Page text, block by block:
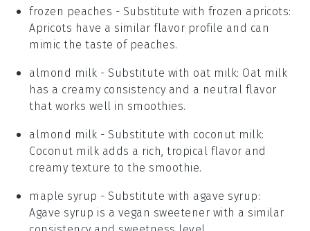
frozen peaches - Substitute with frozen apricots:
Apricots have a similar flavor profile and can
mimic the taste of peaches.
almond milk - Substitute with oat milk: Oat milk
has a creamy consistency and a neutral flavor
that works well in smoothies.
almond milk - Substitute with coconut milk:
Coconut milk adds a rich, tropical flavor and
creamy texture to the smoothie.
maple syrup - Substitute with agave syrup:
Agave syrup is a vegan sweetener with a similar